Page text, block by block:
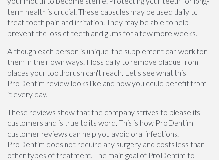
term health is crucial. These capsules may be used daily to
treat tooth pain and irritation. They may be able to help
prevent the loss of teeth and gums for a few more weeks.
Although each person is unique, the supplement can work for
them in their own ways. Floss daily to remove plaque from
places your toothbrush can't reach. Let's see what this
ProDentim review looks like and how you could benefit from
it every day.
These reviews show that the company strives to please its
customers and is true to its word. This is how ProDentim
customer reviews can help you avoid oral infections.
ProDentim does not require any surgery and costs less than
other types of treatment. The main goal of ProDentim to